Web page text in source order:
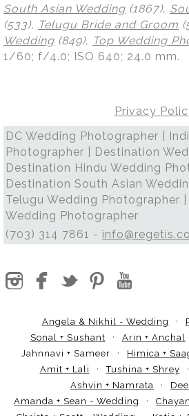
South Asian Wedding (1867),
(533), Telugu Bride and Groom
Wedding (849), Top Wedding
1/60; f/4.0; ISO 640; 24.0 mm.
Privacy
DC Wedding Photographer |
Photographer | Destination
Destination Hindu Wedding
Destination South Asian
Telugu Wedding Photographer
Wedding Photographer
(703) 314 7861 -
Angela & Nikhil - Wedding
Sonal + Sushant
Arin + Anchal
Jahnnavi + Sameer
Himica +
Amit + Lali
Tushina + Shrey
Ashvin + Namrata
Amanda + Sean - Wedding